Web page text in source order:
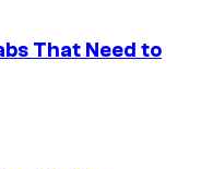
That Need to